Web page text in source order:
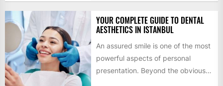
YOUR COMPLETE GUIDE TO DENTAL
AESTHETICS IN ISTANBUL
An assured smile is one of the most
powerful aspects of personal
presentation. Beyond the obvious